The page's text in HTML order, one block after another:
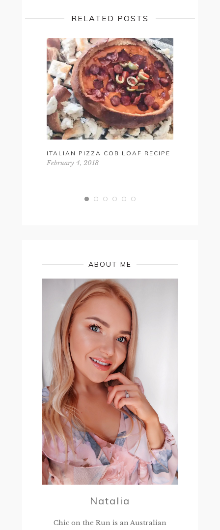
RELATED POSTS
ITALIAN PIZZA COB LOAF RECIPE
February 4, 2018
ABOUT ME
Natalia
Chic on the Run is an Australian